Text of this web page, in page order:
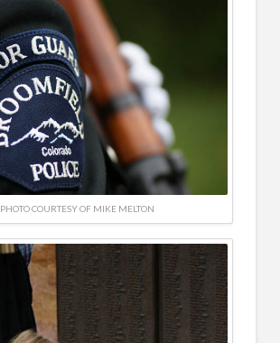
PHOTO COURTESY OF MIKE MELTON